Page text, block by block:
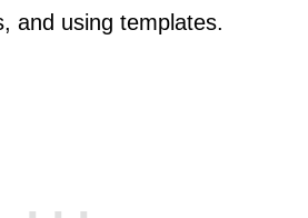
and using templates.